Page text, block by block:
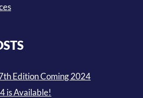
Edition Coming 2024
is Available!